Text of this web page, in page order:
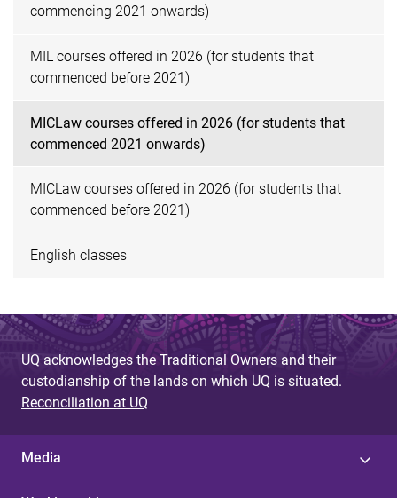
commencing 2021 onwards)
MIL courses offered in 2026 (for students that
commenced before 2021)
MICLaw courses offered in 2026 (for students that
commenced 2021 onwards)
MICLaw courses offered in 2026 (for students that
commenced before 2021)
English classes
UQ acknowledges the Traditional Owners and their
custodianship of the lands on which UQ is situated.
Reconciliation at UQ
Media